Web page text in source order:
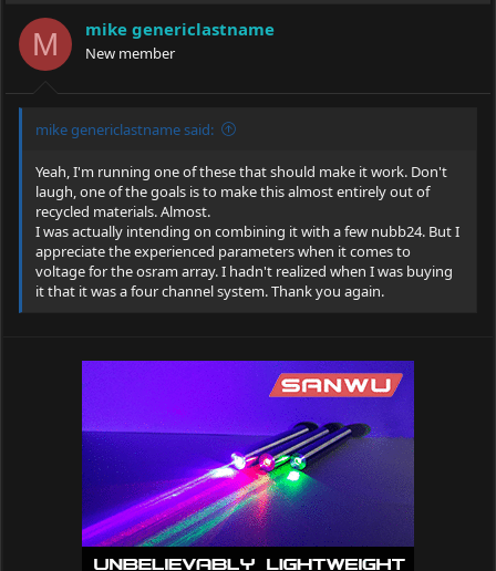
t
r
t
e
M mike genericlastname
New member
mike genericlastname said:
Yeah, I'm running one of these that should make it work. Don't
laugh, one of the goals is to make this almost entirely out of
recycled materials. Almost.
I was actually intending on combining it with a few nubb24. But I
appreciate the experienced parameters when it comes to
voltage for the osram array. I hadn't realized when I was buying
it that it was a four channel system. Thank you again.